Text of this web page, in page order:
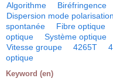
Algorithme Biréfringence
Dispersion mode polarisation
spontanée
Fibre optique
optique
Système optique
Vitesse groupe
4265T
optique
Keyword (en)